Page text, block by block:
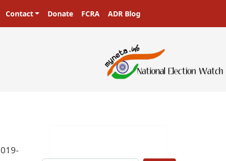
Contact Donate FCRA ADR Blog